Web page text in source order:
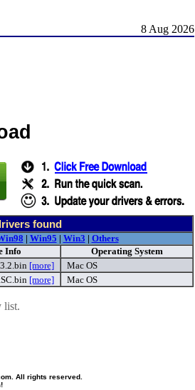
8 Aug 2026
found
| Win95 | Win3 | Others
Info
Operating System
[more]
Mac OS
[more] Mac OS
list.
All rights reserved.